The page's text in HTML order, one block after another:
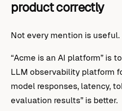
product correctly
Not every mention is useful.
“Acme is an AI platform” is
LLM observability platform
model responses, latency,
evaluation results” is better.